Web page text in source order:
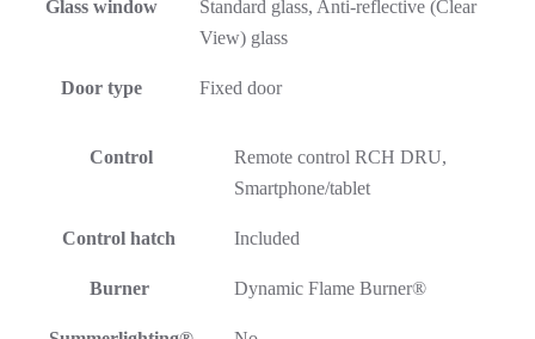
Glass window
Standard glass, Anti-reflective (Clear
View) glass
Door type Fixed door
Control
Remote control RCH DRU,
Smartphone/tablet
Control hatch Included
Burner Dynamic Flame Burner®